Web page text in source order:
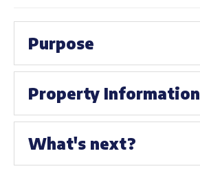
Purpose
Property Information
What's next?